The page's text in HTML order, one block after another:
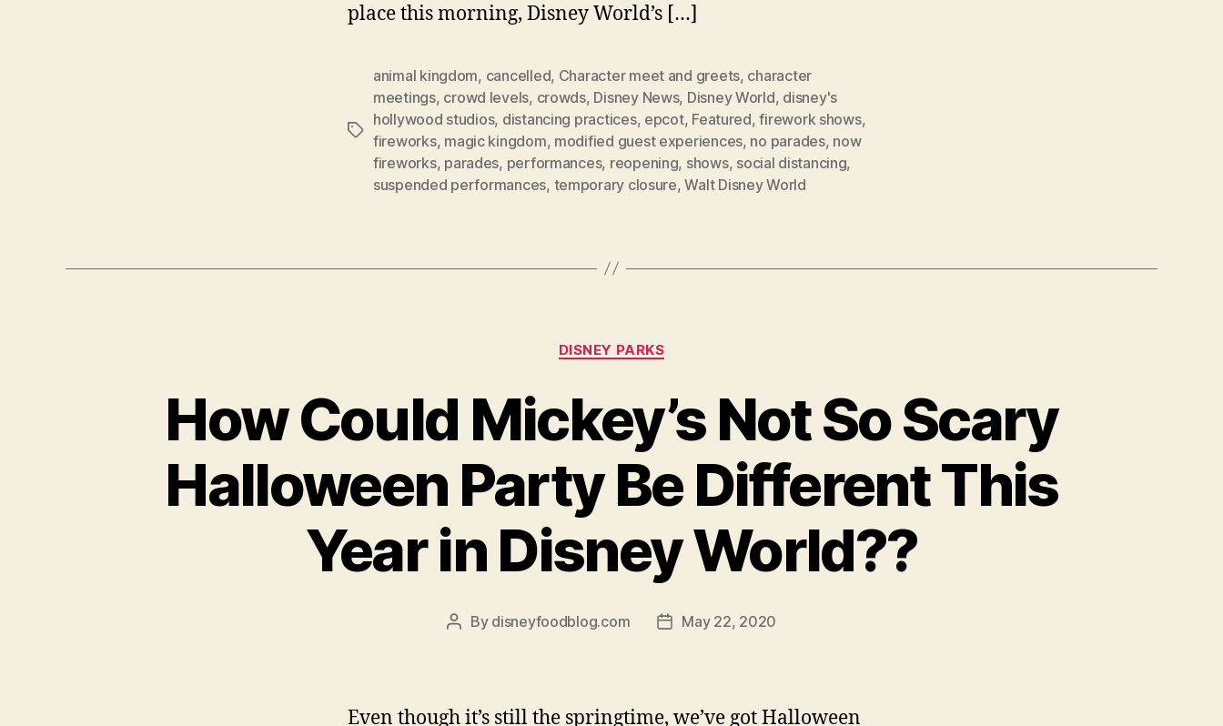
place this morning, Disney World’s […]
Tags
animal kingdom, cancelled, Character meet and greets, character
meetings, crowd levels, crowds, Disney News, Disney World, disney's
hollywood studios, distancing practices, epcot, Featured,firework shows,
fireworks, magic kingdom, modified guest experiences, no parades, now
fireworks, parades, performances, reopening, shows, social distancing,
suspended performances, temporary closure,Walt Disney World
Categories
DISNEY PARKS
How Could Mickey’s Not So Scary
Halloween Party Be Different This
Year in Disney World??
Post
By disneyfoodblog.com
PostMay 22, 2020
Even though it’s still the springtime, we’ve got Halloween